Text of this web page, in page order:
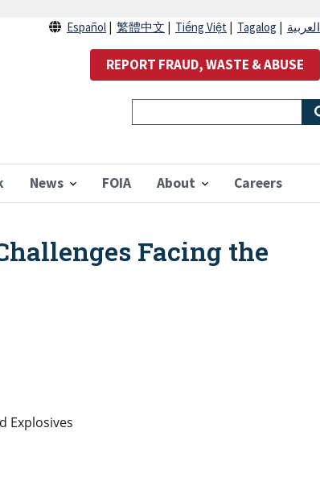
News FOIA About Careers
Español 繁體中文 Tiếng Việt Tagalog العربية
REPORT FRAUD, WASTE & ABUSE
Facing the
Explosives